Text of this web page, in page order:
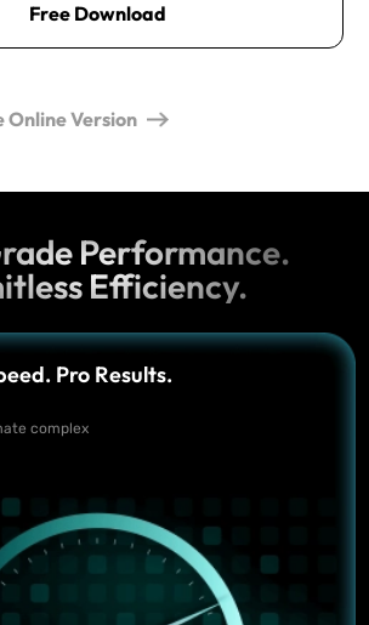
Free Download
Online Version
Performance.
Efficiency.
Pro Results.
complex